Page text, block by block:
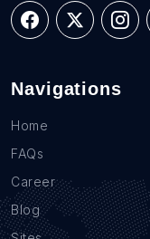
Navigations
Home
FAQs
Career
Blog